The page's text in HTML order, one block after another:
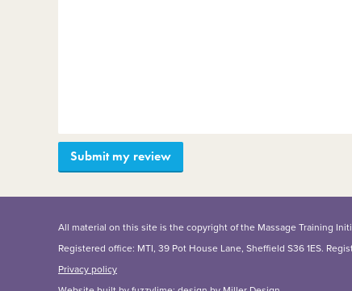
All material on this site is the copyright of the Massage Training
Registered office: MTI, 39 Pot House Lane, Sheffield S36 1ES.
Privacy policy